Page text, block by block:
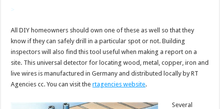
>
All DIY homeowners should own one of these as well so that they
know if they can safely drill in a particular spot or not. Building
inspectors will also find this tool useful when making a report on a
site. This universal detector for locating wood, metal, copper, iron and
live wires is manufactured in Germany and distributed locally by RT
Agencies cc. You can visit thertagencies website.
Several